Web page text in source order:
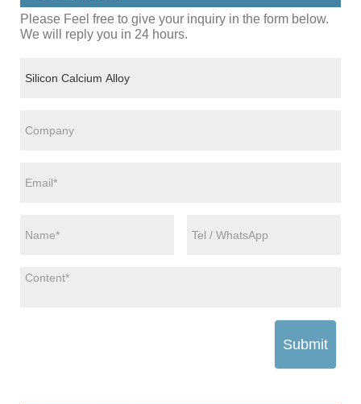
Please Feel free to give your inquiry in the form below.
We will reply you in 24 hours.
Submit